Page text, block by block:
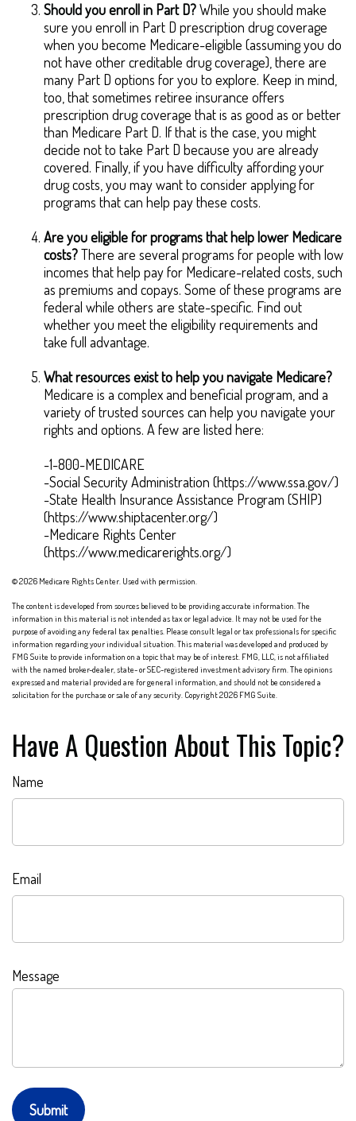
Should you enroll in Part D?While you should make
sure you enroll in Part D prescription drug coverage
when you become Medicare-eligible (assuming you do
not have other creditable drug coverage), there are
many Part D options for you to explore. Keep in mind,
too, that sometimes retiree insurance offers
prescription drug coverage that is as good as or better
than Medicare Part D. If that is the case, you might
decide not to take Part D because you are already
covered. Finally, if you have difficulty affording your
drug costs, you may want to consider applying for
programs that can help pay these costs.
Are you eligible for programs that help lower Medicare
costs?There are several programs for people with low
incomes that help pay for Medicare-related costs, such
as premiums and copays. Some of these programs are
federal while others are state-specific. Find out
whether you meet the eligibility requirements and
take full advantage.
What resources exist to help you navigate Medicare?
Medicare is a complex and beneficial program, and a
variety of trusted sources can help you navigate your
rights and options. A few are listed here:
-1-800-MEDICARE
-Social Security Administration (https://www.ssa.gov/)
-State Health Insurance Assistance Program (SHIP)
(https://www.shiptacenter.org/)
-Medicare Rights Center
(https://www.medicarerights.org/)
©2026 Medicare Rights Center. Used with permission.
The content is developed from sources believed to be providing accurate information. The
information in this material is not intended as tax or legal advice. It may not be used for the
purpose of avoiding any federal tax penalties. Please consult legal or tax professionals for specific
information regarding your individual situation. This material was developed and produced by
FMG Suite to provide information on a topic that may be of interest. FMG, LLC, is not affiliated
with the named broker-dealer, state- or SEC-registered investment advisory firm. The opinions
expressed and material provided are for general information, and should not be considered a
solicitation for the purchase or sale of any security. Copyright2026 FMG Suite.
Have A Question About This Topic?
Name
Email
Message